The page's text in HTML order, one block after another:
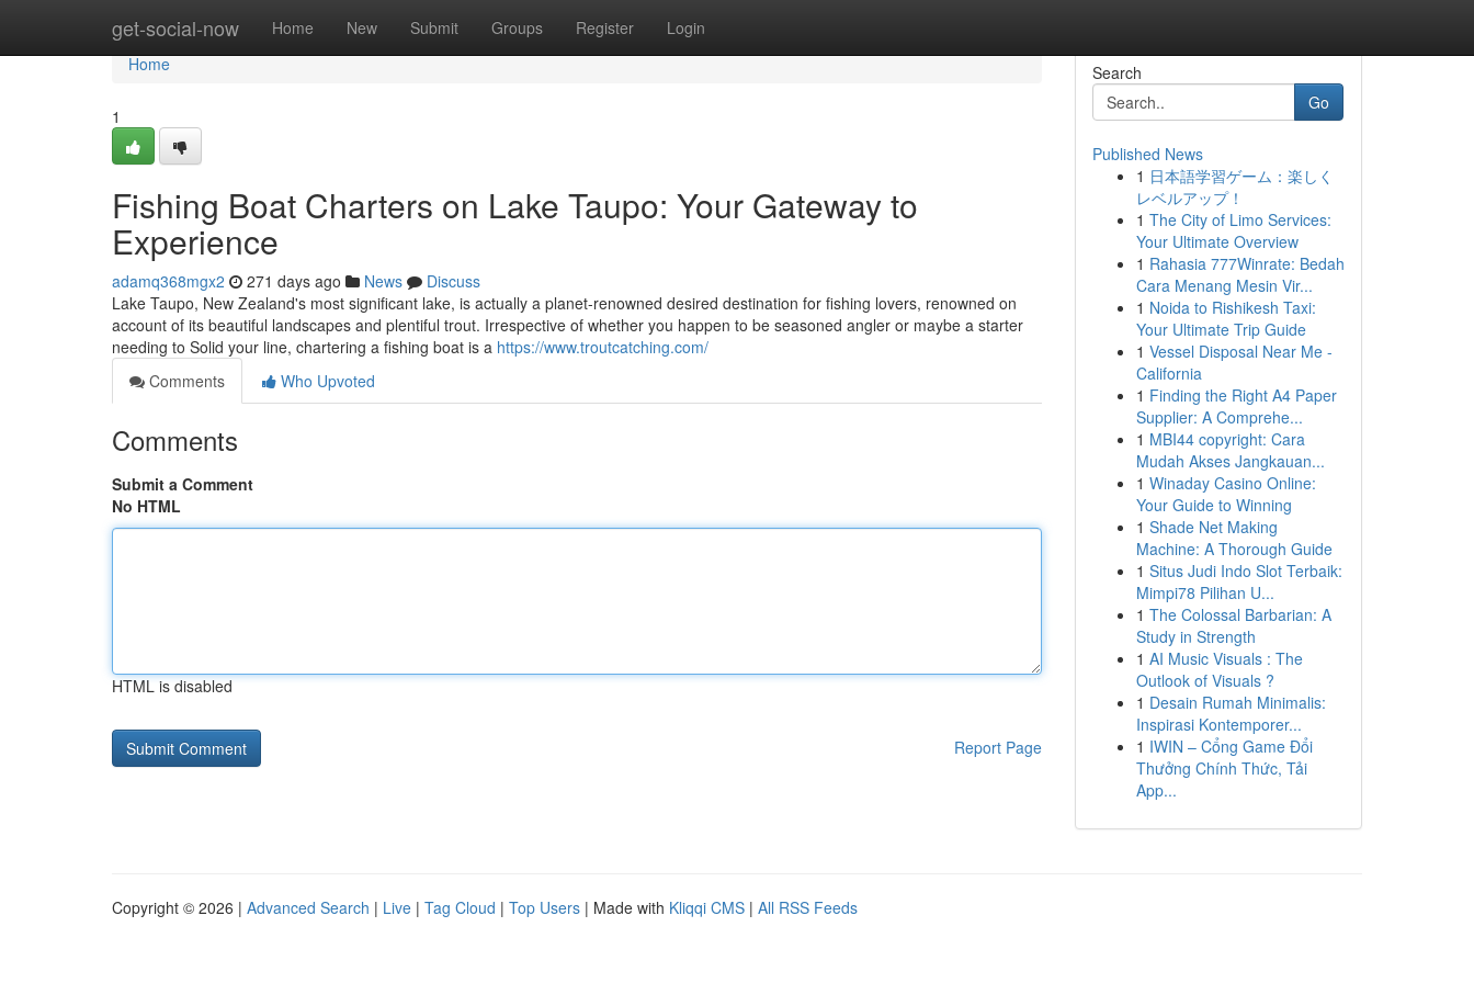
get-social-now Home New Submit Groups Register Login
Home
Home
1
Fishing Boat Charters on Lake Taupo: Your Gateway to
Experience
adamq368mgx2 271 days ago News
Discuss
Lake Taupo, New Zealand's most significant lake, is actually a planet-renowned desired destination for fishing lovers, renowned on
account of its beautiful landscapes and plentiful trout. Irrespective of whether you happen to be seasoned angler or maybe a starter
needing to Solid your line, chartering a fishing boat is a https://www.troutcatching.com/
Comments
Who Upvoted
Comments
Submit a Comment
No HTML
HTML is disabled
Report Page
Search
Go
Published News
1 日本語学習ゲーム：楽しく
レベルアップ！
1 The City of Limo Services:
Your Ultimate Overview
1 Rahasia 777Winrate: Bedah
Cara Menang Mesin Vir...
1 Noida to Rishikesh Taxi:
Your Ultimate Trip Guide
1 Vessel Disposal Near Me -
California
1 Finding the Right A4 Paper
Supplier: A Comprehe...
1 MBI44 copyright: Cara
Mudah Akses Jangkauan...
1 Winaday Casino Online:
Your Guide to Winning
1 Shade Net Making
Machine: A Thorough Guide
1 Situs Judi Indo Slot Terbaik:
Mimpi78 Pilihan U...
1 The Colossal Barbarian: A
Study in Strength
1 AI Music Visuals : The
Outlook of Visuals ?
1 Desain Rumah Minimalis:
Inspirasi Kontemporer...
1 IWIN – Cổng Game Đổi
Thưởng Chính Thức, Tải
App...
Copyright © 2026 | Advanced Search | Live | Tag Cloud | Top Users | Made with Kliqqi CMS | All RSS Feeds